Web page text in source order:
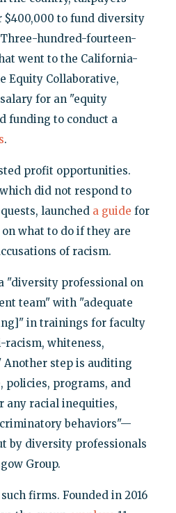
$400,000 to fund diversity
hundred-fourteen-
went to the California-
Equity Collaborative,
for an "equity
funding to conduct a
.
profit opportunities.
did not respond to
launched a guide for
what to do if they are
of racism.
"diversity professional on
team" with "adequate
in trainings for faculty
whiteness,
Another step is auditing
policies, programs, and
any racial inequities,
behaviors"—
by diversity professionals
Group.
firms. Founded in 2016